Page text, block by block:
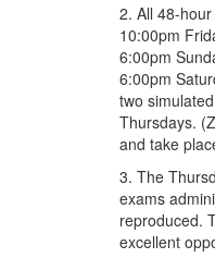
2. All 48-
10:00pm
6:00pm
6:00pm
two
Thursdays.
and take
3. The
exams
reproduced.
excellent